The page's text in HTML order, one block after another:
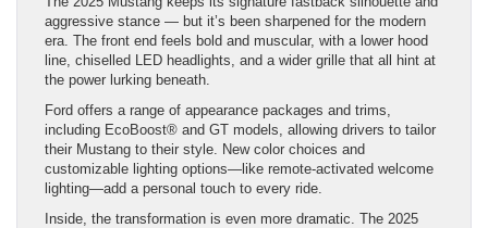
aggressive stance — but it’s been sharpened for the modern
era. The front end feels bold and muscular, with a lower hood
line, chiselled LED headlights, and a wider grille that all hint at
the power lurking beneath.
Ford offers a range of appearance packages and trims,
including EcoBoost® and GT models, allowing drivers to tailor
their Mustang to their style. New color choices and
customizable lighting options—like remote-activated welcome
lighting—add a personal touch to every ride.
Inside, the transformation is even more dramatic. The 2025